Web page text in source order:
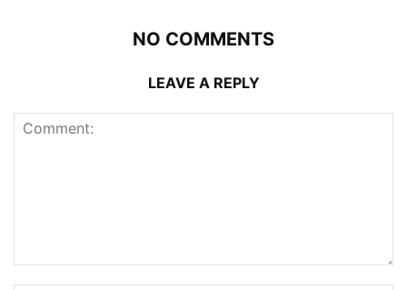
NO COMMENTS
LEAVE A REPLY